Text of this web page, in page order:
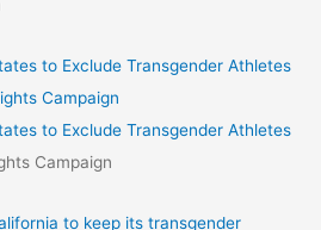
to Exclude Transgender Athletes
Campaign
to Exclude Transgender Athletes
Campaign
to keep its transgender